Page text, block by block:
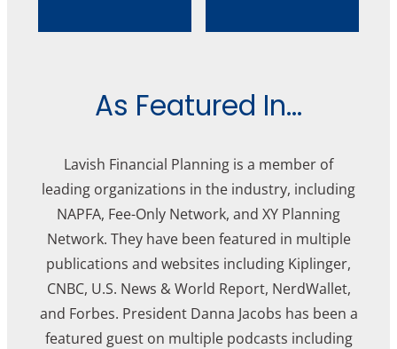
As Featured In...
Lavish Financial Planning is a member of
leading organizations in the industry, including
NAPFA, Fee-Only Network, and XY Planning
Network. They have been featured in multiple
publications and websites including Kiplinger,
CNBC, U.S. News & World Report, NerdWallet,
and Forbes. President Danna Jacobs has been a
featured guest on multiple podcasts including